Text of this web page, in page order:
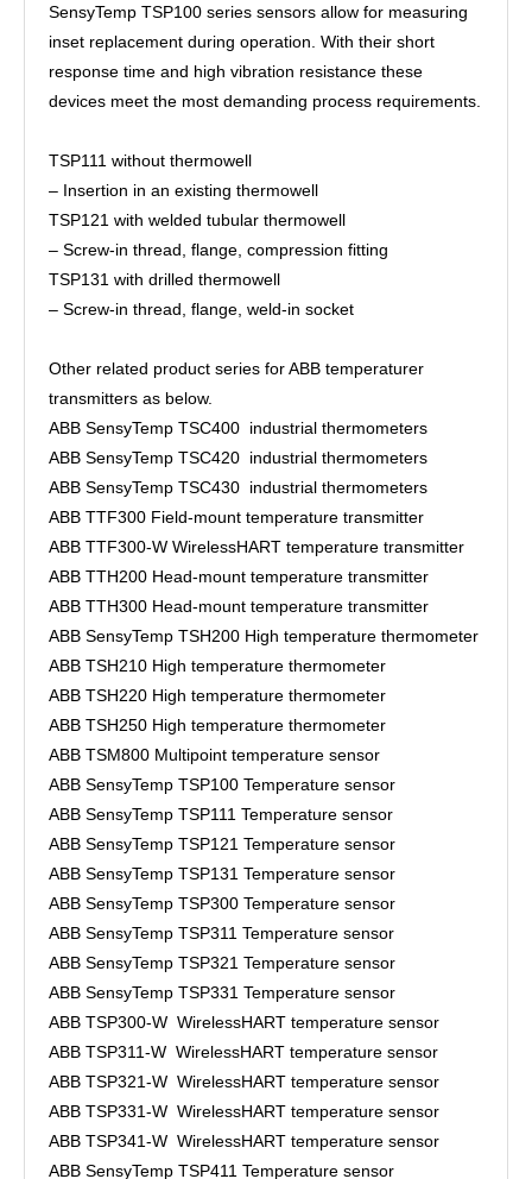
SensyTemp TSP100 series sensors allow for measuring
inset replacement during operation. With their short
response time and high vibration resistance these
devices meet the most demanding process requirements.
TSP111 without thermowell
– Insertion in an existing thermowell
TSP121 with welded tubular thermowell
– Screw-in thread, flange, compression fitting
TSP131 with drilled thermowell
– Screw-in thread, flange, weld-in socket
Other related product series for ABB temperaturer
transmitters as below.
ABB SensyTemp TSC400 industrial thermometers
ABB SensyTemp TSC420 industrial thermometers
ABB SensyTemp TSC430 industrial thermometers
ABB TTF300 Field-mount temperature transmitter
ABB TTF300-W WirelessHART temperature transmitter
ABB TTH200 Head-mount temperature transmitter
ABB TTH300 Head-mount temperature transmitter
ABB SensyTemp TSH200 High temperature thermometer
ABB TSH210 High temperature thermometer
ABB TSH220 High temperature thermometer
ABB TSH250 High temperature thermometer
ABB TSM800 Multipoint temperature sensor
ABB SensyTemp TSP100 Temperature sensor
ABB SensyTemp TSP111 Temperature sensor
ABB SensyTemp TSP121 Temperature sensor
ABB SensyTemp TSP131 Temperature sensor
ABB SensyTemp TSP300 Temperature sensor
ABB SensyTemp TSP311 Temperature sensor
ABB SensyTemp TSP321 Temperature sensor
ABB SensyTemp TSP331 Temperature sensor
ABB TSP300-W WirelessHART temperature sensor
ABB TSP311-W WirelessHART temperature sensor
ABB TSP321-W WirelessHART temperature sensor
ABB TSP331-W WirelessHART temperature sensor
ABB TSP341-W WirelessHART temperature sensor
ABB SensyTemp TSP411 Temperature sensor